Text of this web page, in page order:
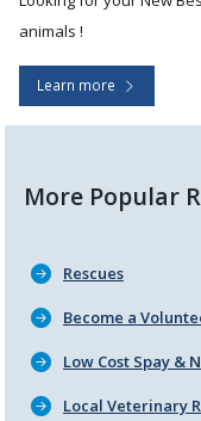
animals !
Learn more
More Popular
Rescues
Become a
Low Cost Spay &
Local Veterinary